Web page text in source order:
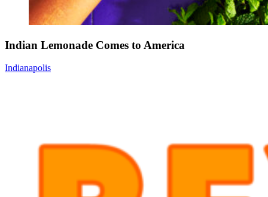
Indian Lemonade Comes to America
Indianapolis